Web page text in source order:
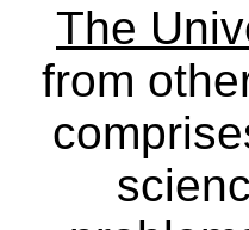
The
from